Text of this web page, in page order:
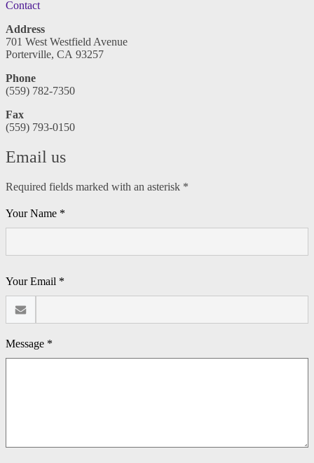
Contact
Address
701 West Westfield Avenue
Porterville, CA 93257
Phone
(559) 782-7350
Fax
(559) 793-0150
Email us
Required fields marked with an asterisk *
Your Name *
Your Email *
Message *